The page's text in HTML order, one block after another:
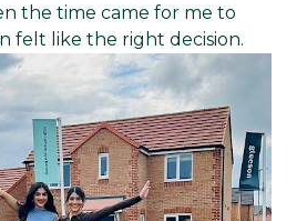
the time came for me to
felt like the right decision.